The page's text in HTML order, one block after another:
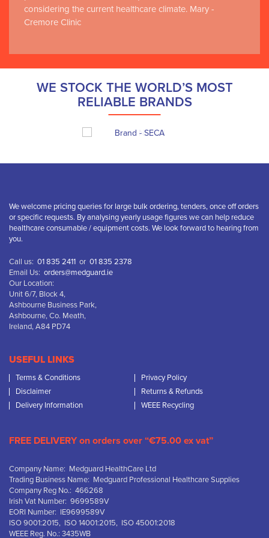
considering the current healthcare climate. Mary -
Cremore Clinic
WE STOCK THE WORLD’S MOST
RELIABLE BRANDS
We welcome pricing queries for large bulk ordering, tenders, once off orders
or specific requests. By analysing yearly usage figures we can help reduce
healthcare consumable / equipment costs. We look forward to hearing from
you.
Call us: 01 835 2411 or 01 835 2378
Email Us: orders@medguard.ie
Our Location:
Unit 6/7, Block 4,
Ashbourne Business Park,
Ashbourne, Co. Meath,
Ireland, A84 PD74
USEFUL LINKS
Terms & Conditions
Privacy Policy
Disclaimer
Returns & Refunds
Delivery Information
WEEE Recycling
FREE DELIVERY on orders over “€75.00 ex vat”
Company Name: Medguard HealthCare Ltd
Trading Business Name: Medguard Professional Healthcare Supplies
Company Reg No.: 466268
Irish Vat Number: 9699589V
EORI Number: IE9699589V
ISO 9001:2015, ISO 14001:2015, ISO 45001:2018
WEEE Reg. No.: 3435WB